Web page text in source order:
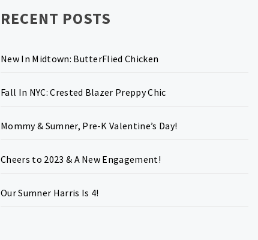
RECENT POSTS
New In Midtown: ButterFlied Chicken
Fall In NYC: Crested Blazer Preppy Chic
Mommy & Sumner, Pre-K Valentine’s Day!
Cheers to 2023 & A New Engagement!
Our Sumner Harris Is 4!